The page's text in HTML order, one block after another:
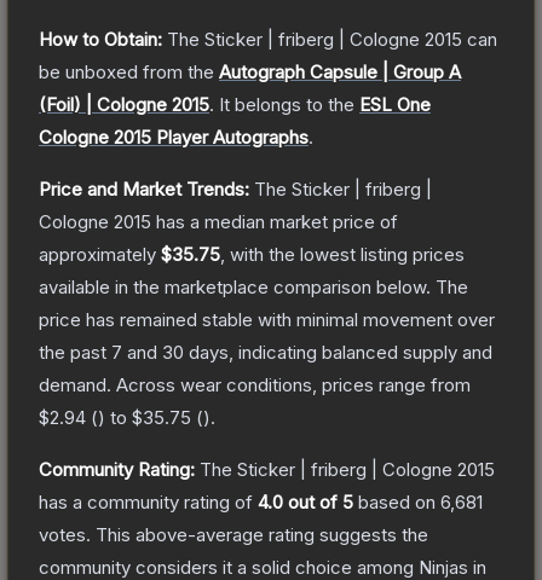
How to Obtain: The Sticker | friberg | Cologne 2015 can
be unboxed from the Autograph Capsule | Group A
(Foil) | Cologne 2015. It belongs to the ESL One
Cologne 2015 Player Autographs.
Price and Market Trends: The Sticker | friberg |
Cologne 2015 has a median market price of
approximately $35.75 , with the lowest listing prices
available in the marketplace comparison below. The
price has remained stable with minimal movement over
the past 7 and 30 days, indicating balanced supply and
demand. Across wear conditions, prices range from
$2.94 () to $35.75 ().
Community Rating: The Sticker | friberg | Cologne 2015
has a community rating of 4.0 out of 5 based on 6,681
votes. This above-average rating suggests the
community considers it a solid choice among Ninjas in